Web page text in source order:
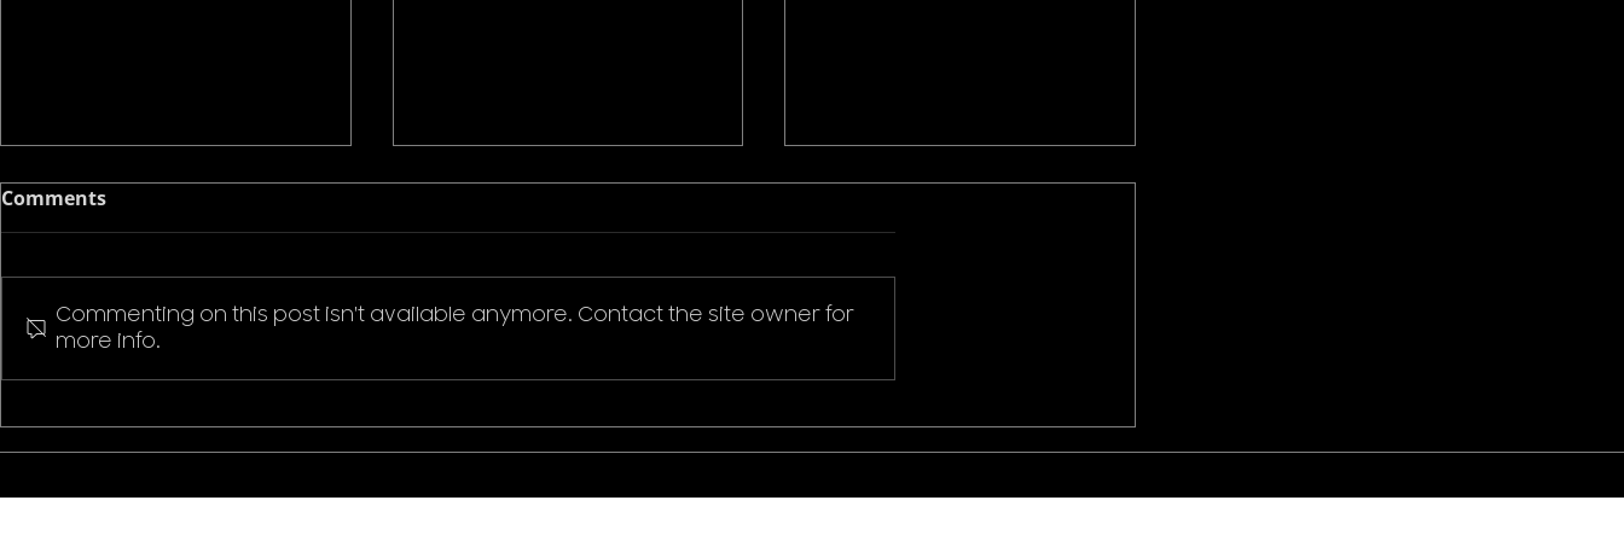
Stranger Things Welcome
Pokemon Pikachu T-Shirt
Donald Duck Mickey
Comments
Commenting on this post isn't available anymore. Contact the site owner for
more info.